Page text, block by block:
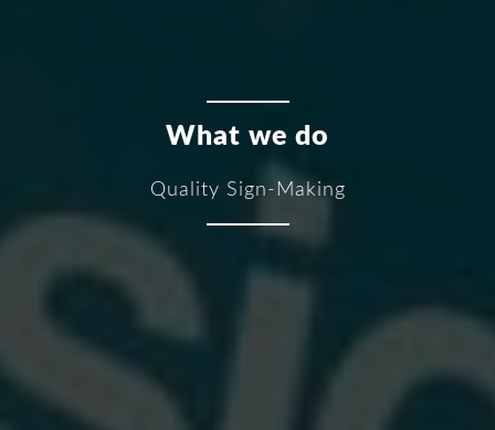
What we do
Quality Sign-Making